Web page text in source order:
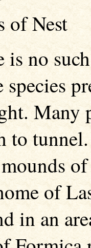
of Nest
is no
species
Many
to
of
in an